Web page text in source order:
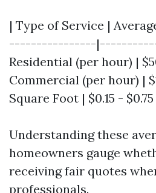
| Type of Service |
----------------
Residential (per hour) |
Commercial (per hour) |
Square Foot | $0.15 - $0.75
Understanding these
homeowners gauge
receiving fair quotes
professionals.